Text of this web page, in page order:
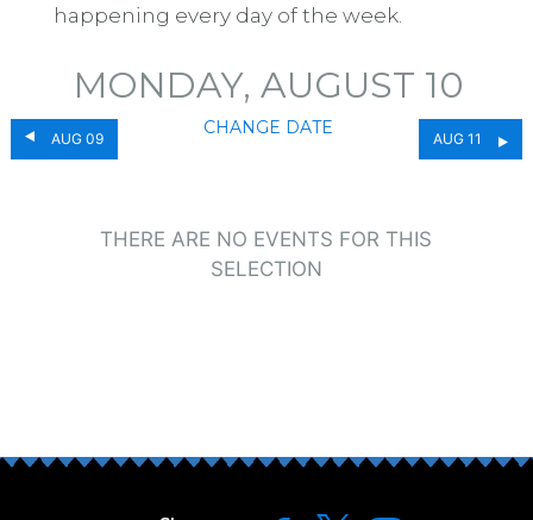
happening every day of the week.
AUG 09
MONDAY, AUGUST 10
CHANGE DATE
AUG 11
THERE ARE NO EVENTS FOR THIS
SELECTION